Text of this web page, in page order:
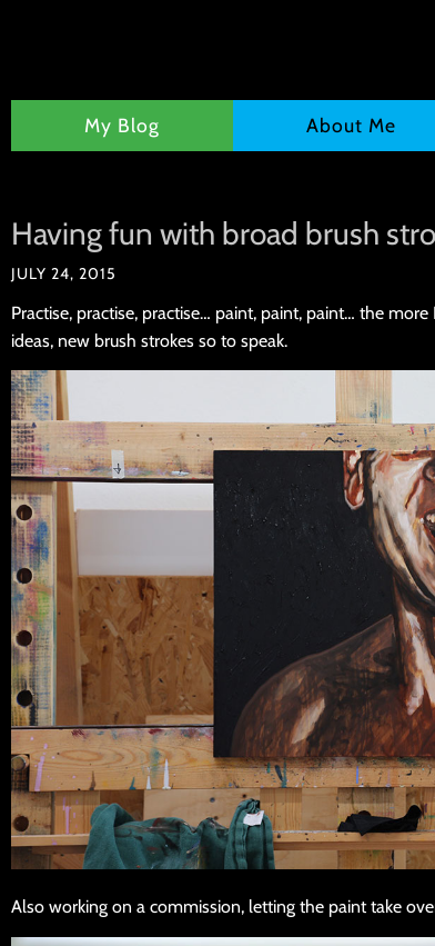
My Blog About Me
Having fun with broad brush
JULY 24, 2015
Practise, practise, practise… paint, paint, paint… the
ideas, new brush strokes so to speak.
Also working on a commission, letting the paint take